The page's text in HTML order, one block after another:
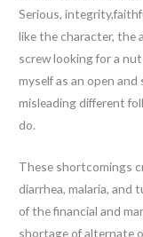
Serious,
like the character, the
screw looking for a
myself as an open
misleading different
do.
These shortcomings
diarrhea, malaria, and
of the financial and
shortage of alternate